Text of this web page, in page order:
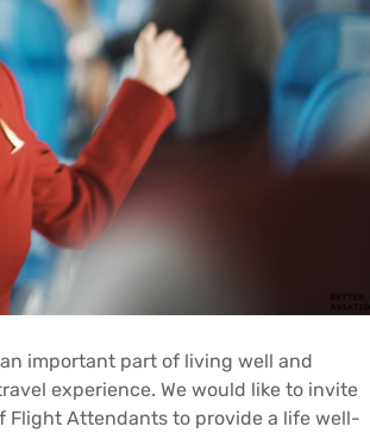
important part of living well and
experience. We would like to invite
Flight Attendants to provide a life well-